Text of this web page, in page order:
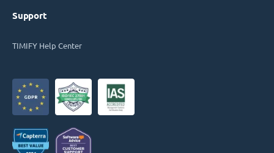
Support
TIMIFY Help Center